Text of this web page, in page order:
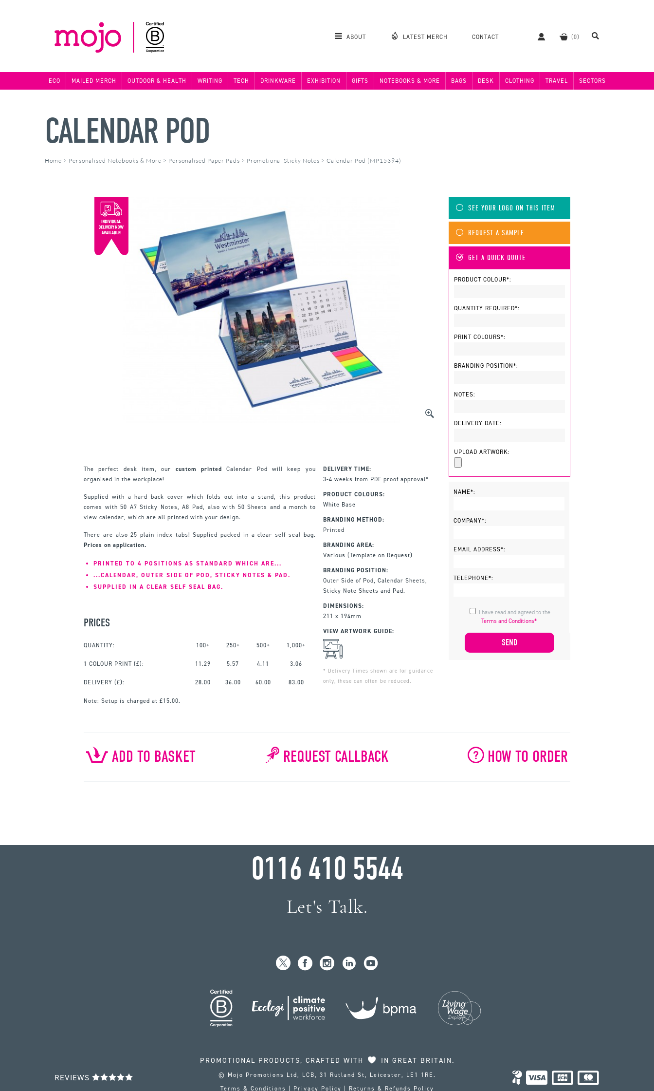
ABOUT LATEST MERCH CONTACT
ECO MAILED MERCH OUTDOOR & HEALTH WRITING TECH DRINKWARE EXHIBITION GIFTS NOTEBOOKS & MORE BAGS DESK CLOTHING TRAVEL SECTORS
CALENDAR POD
Home > Personalised Notebooks & More > Personalised Paper Pads > Promotional Sticky Notes > Calendar Pod (MP15394)
The perfect desk item, our custom printed Calendar Pod will keep you
organised in the workplace!
Supplied with a hard back cover which folds out into a stand, this product
comes with 50 A7 Sticky Notes, A8 Pad, also with 50 Sheets and a month to
view calendar, which are all printed with your design.
There are also 25 plain index tabs! Supplied packed in a clear self seal bag.
Prices on application.
PRINTED TO 4 POSITIONS AS STANDARD WHICH ARE...
...CALENDAR, OUTER SIDE OF POD, STICKY NOTES & PAD.
SUPPLIED IN A CLEAR SELF SEAL BAG.
PRICES
QUANTITY: 100+ 250+ 500+ 1,000+
1 COLOUR PRINT (£): 11.29 5.57 4.11 3.06
DELIVERY (£): 28.00 36.00 60.00 83.00
Note: Setup is charged at £15.00.
DELIVERY TIME:
3-4 weeks from PDF proof approval*
PRODUCT COLOURS:
White Base
BRANDING METHOD:
Printed
BRANDING AREA:
Various (Template on Request)
BRANDING POSITION:
Outer Side of Pod, Calendar Sheets,
Sticky Note Sheets and Pad.
DIMENSIONS:
211 x 194mm
VIEW ARTWORK GUIDE:
* Delivery Times shown are for guidance
only, these can often be reduced.
SEE YOUR LOGO ON THIS ITEM
REQUEST A SAMPLE
GET A QUICK QUOTE
PRODUCT COLOUR*:
QUANTITY REQUIRED*:
PRINT COLOURS*:
BRANDING POSITION*:
NOTES:
DELIVERY DATE:
UPLOAD ARTWORK:
NAME*:
COMPANY*:
EMAIL ADDRESS*:
TELEPHONE*:
Terms and Conditions*
ADD TO BASKET REQUEST CALLBACK HOW TO ORDER
0116 410 5544
Let's Talk.
PROMOTIONAL PRODUCTS, CRAFTED WITH IN GREAT BRITAIN.
REVIEWS
© Mojo Promotions Ltd, LCB, 31 Rutland St, Leicester, LE1 1RE.
Terms & Conditions
Privacy Policy Returns & Refunds Policy